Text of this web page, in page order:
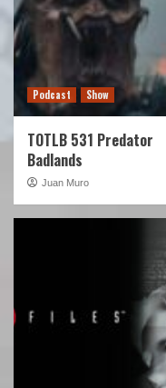
Podcast Show
TOTLB 531 Predator
Badlands
Juan Muro